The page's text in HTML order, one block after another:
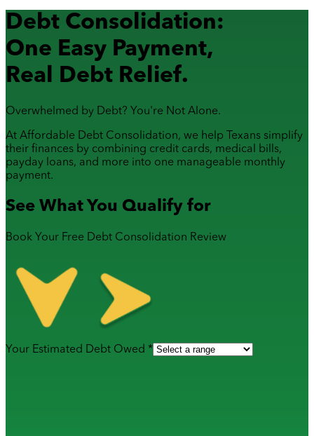
Debt Consolidation:
One Easy Payment,
Real Debt Relief.
Overwhelmed by Debt? You're Not Alone.
At Affordable Debt Consolidation, we help Texans simplify
their finances by combining credit cards, medical bills,
payday loans, and more into one manageable monthly
payment.
See What You Qualify for
Book Your Free Debt Consolidation Review
Your Estimated Debt Owed *